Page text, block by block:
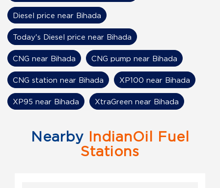
Diesel price near Bihada
Today's Diesel price near Bihada
CNG near Bihada CNG pump near Bihada
CNG station near Bihada XP100 near Bihada
XP95 near Bihada XtraGreen near Bihada
Nearby IndianOil Fuel
Stations